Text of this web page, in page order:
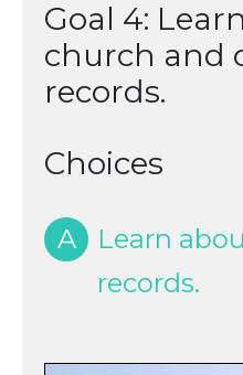
Goal 4:
church and
records.
Choices
A
Learn
records.